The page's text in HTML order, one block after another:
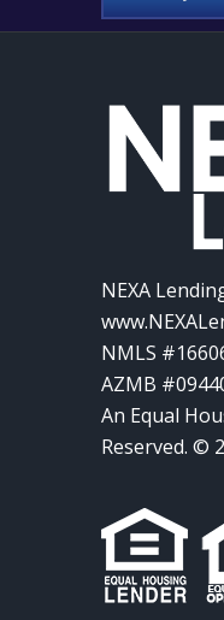
NEXA
NMLS
AZMB
An Equal
Reserved. ©